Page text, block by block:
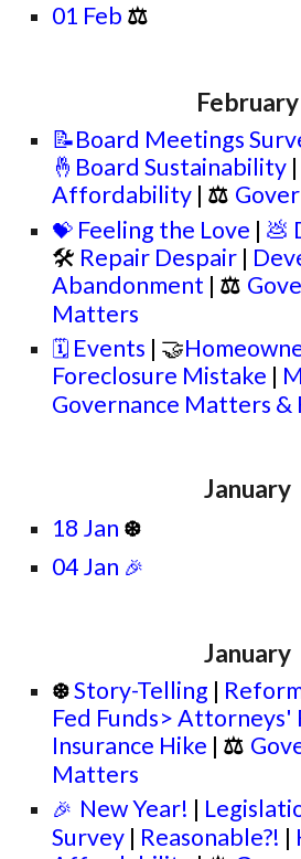
01 Feb ⚖
February
📝Board Meetings
🤞Board Sustainability |
Affordability | ⚖
💝 Feeling the Love | 💩
🛠 Repair Despair |
Abandonment | ⚖
Matters
🗓️ Events | 🤝
Foreclosure Mistake |
Governance Matters &
January
18 Jan ❆
04 Jan 🎉
January
❆Story-Telling |
Fed Funds> Attorneys'
Insurance Hike | ⚖
Matters
🎉 New Year! |
Survey | Reasonable?! |